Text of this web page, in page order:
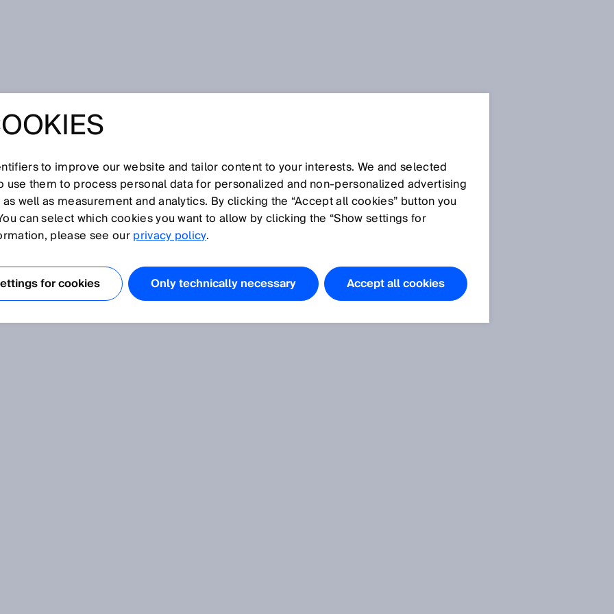
I J K L M N O P Q R S T U V W X Y Z
to improve our website and tailor content to your interests. We and selected
use them to process personal data for personalized and non‑personalized advertising
well as measurement and analytics. By clicking the “Accept all cookies” button you
can select which cookies you want to allow by clicking the “Show settings for
please see ourprivacy policy.
for cookies Only technically necessary Accept all cookies